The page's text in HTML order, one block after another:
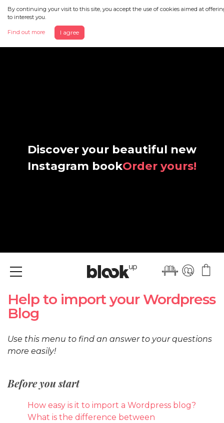
By continuing your visit to this site, you accept the use of cookies aimed at
to interest you.
Find out more I agree
Discover your beautiful new
Instagram bookOrder yours!
Menu
Help to import your Wordpress
Blog
Use this menu to find an answer to your questions
more easily!
Before you start
How easy is it to import a Wordpress blog?
What is the difference between